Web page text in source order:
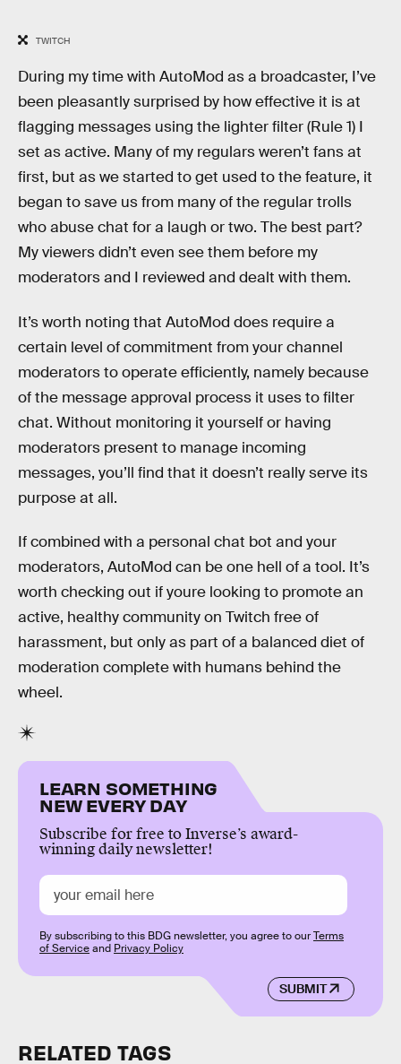
TWITCH
During my time with AutoMod as a broadcaster, I’ve
been pleasantly surprised by how effective it is at
flagging messages using the lighter filter (Rule 1) I
set as active. Many of my regulars weren’t fans at
first, but as we started to get used to the feature, it
began to save us from many of the regular trolls
who abuse chat for a laugh or two. The best part?
My viewers didn’t even see them before my
moderators and I reviewed and dealt with them.
It’s worth noting that AutoMod does require a
certain level of commitment from your channel
moderators to operate efficiently, namely because
of the message approval process it uses to filter
chat. Without monitoring it yourself or having
moderators present to manage incoming
messages, you’ll find that it doesn’t really serve its
purpose at all.
If combined with a personal chat bot and your
moderators, AutoMod can be one hell of a tool. It’s
worth checking out if youre looking to promote an
active, healthy community on Twitch free of
harassment, but only as part of a balanced diet of
moderation complete with humans behind the
wheel.
LEARN SOMETHING
NEW EVERY DAY
Subscribe for free to Inverse’s award-
winning daily newsletter!
SUBMIT
By subscribing to this BDG newsletter, you agree to ourTerms
of Serviceand Privacy Policy
RELATED TAGS